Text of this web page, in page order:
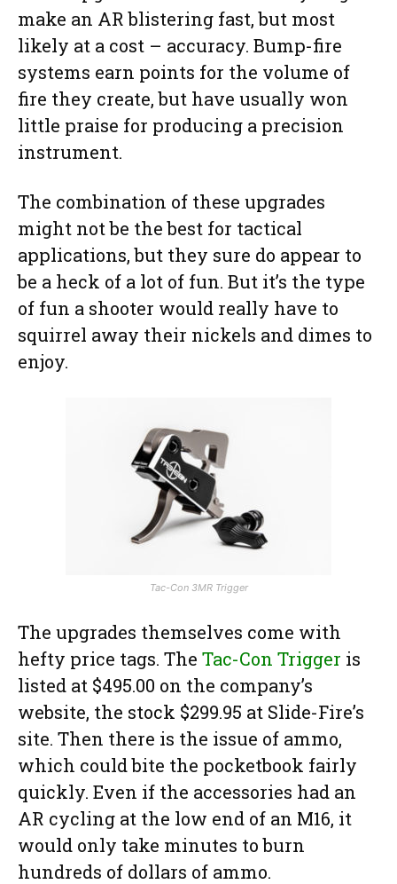
make an AR blistering fast, but most
likely at a cost – accuracy. Bump-fire
systems earn points for the volume of
fire they create, but have usually won
little praise for producing a precision
instrument.
The combination of these upgrades
might not be the best for tactical
applications, but they sure do appear to
be a heck of a lot of fun. But it’s the type
of fun a shooter would really have to
squirrel away their nickels and dimes to
enjoy.
Tac-Con 3MR Trigger
The upgrades themselves come with
hefty price tags. The Tac-Con Trigger is
listed at $495.00 on the company’s
website, the stock $299.95 at Slide-Fire’s
site. Then there is the issue of ammo,
which could bite the pocketbook fairly
quickly. Even if the accessories had an
AR cycling at the low end of an M16, it
would only take minutes to burn
hundreds of dollars of ammo.